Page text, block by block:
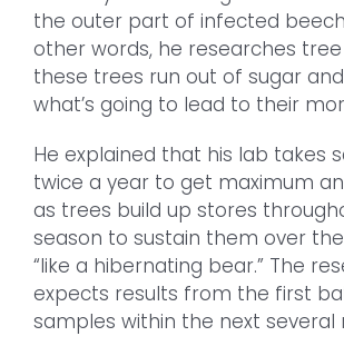
the outer part of infected
other words, he researches tree
these trees run out of sugar
what’s going to lead to their
He explained that his lab takes
twice a year to get maximum
as trees build up stores
season to sustain them over
“like a hibernating bear.” The
expects results from the first
samples within the next several